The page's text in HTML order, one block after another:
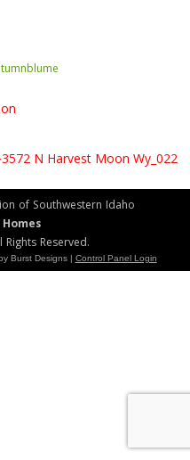
N Harvest Moon Wy_022
of Southwestern Idaho
Reserved.
Burst Designs | Control Panel Login